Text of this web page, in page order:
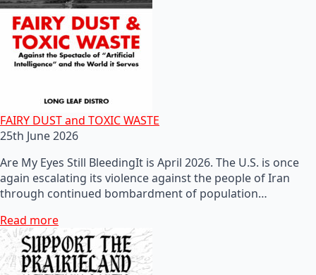
FAIRY DUST and TOXIC WASTE
25th June 2026
Are My Eyes Still BleedingIt is April 2026. The U.S. is once
again escalating its violence against the people of Iran
through continued bombardment of population…
Read more